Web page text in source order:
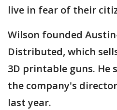
live in fear of their
Wilson founded
Distributed, which
3D printable guns. He
the company's
last year.